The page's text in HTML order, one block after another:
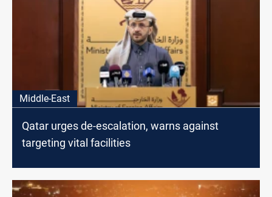
Middle-East
Qatar urges de-escalation, warns against
targeting vital facilities